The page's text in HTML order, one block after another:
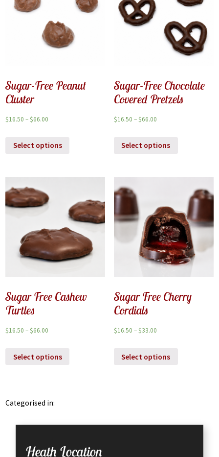
Sugar-Free Peanut
Cluster
$16.50 –$66.00
Select options
Sugar-Free Chocolate
Covered Pretzels
$16.50 –$66.00
Select options
Sugar Free Cashew
Turtles
$16.50 –$66.00
Select options
Sugar Free Cherry
Cordials
$16.50 –$33.00
Select options
Categorised in:
Heath Location